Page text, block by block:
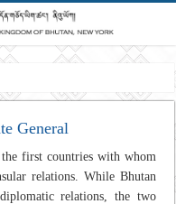
General
first countries with whom
relations. While Bhutan
relations, the two